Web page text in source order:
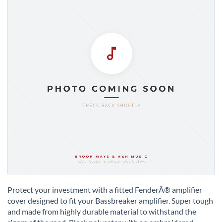
to
the
beginning
of
Protect your investment with a fitted FenderÂ® amplifier
cover designed to fit your Bassbreaker amplifier. Super tough
and made from highly durable material to withstand the